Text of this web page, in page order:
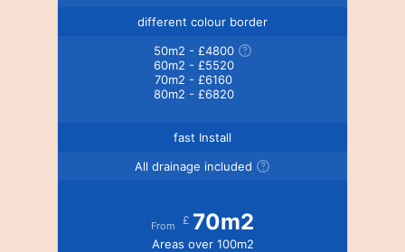
different colour border
50m2 - £4800
60m2 - £5520
70m2 - £6160
80m2 - £6820
fast Install
All drainage included
From £ 70m2
Areas over 100m2